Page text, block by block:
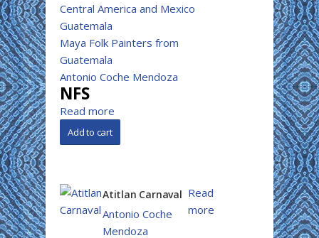
Central America and Mexico
Guatemala
Maya Folk Painters from
Guatemala
Antonio Coche Mendoza
NFS
Read more
Atitlan Carnaval
Antonio Coche
Mendoza
Read
more